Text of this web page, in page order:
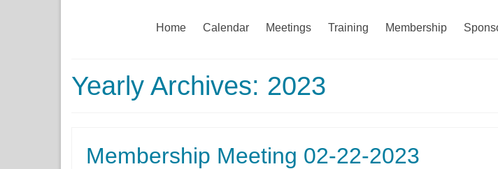
Home Calendar Meetings Training Membership
Yearly Archives: 2023
Membership Meeting 02-22-2023